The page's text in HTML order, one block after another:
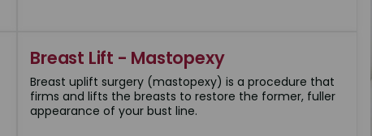
Breast Lift - Mastopexy
Breast uplift surgery (mastopexy) is a procedure that
firms and lifts the breasts to restore the former, fuller
appearance of your bust line.